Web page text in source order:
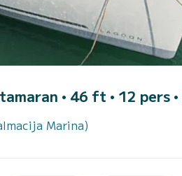
• 46 ft • 12 pers •
Marina)